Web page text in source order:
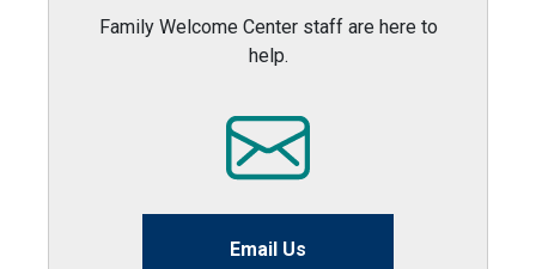
Family Welcome Center staff are here to
help.
Email Us